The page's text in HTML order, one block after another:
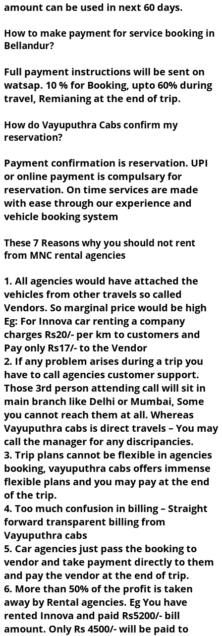
amount can be used in next 60 days.
How to make payment for service booking in
Bellandur?
Full payment instructions will be sent on
watsap. 10 % for Booking, upto 60% during
travel, Remianing at the end of trip.
How do Vayuputhra Cabs confirm my
reservation?
Payment confirmation is reservation. UPI
or online payment is compulsary for
reservation. On time services are made
with ease through our experience and
vehicle booking system
These 7 Reasons why you should not rent
from MNC rental agencies
1. All agencies would have attached the
vehicles from other travels so called
Vendors. So marginal price would be high
Eg: For Innova car renting a company
charges Rs20/- per km to customers and
Pay only Rs17/- to the Vendor
2. If any problem arises during a trip you
have to call agencies customer support.
Those 3rd person attending call will sit in
main branch like Delhi or Mumbai, Some
you cannot reach them at all. Whereas
Vayuputhra cabs is direct travels – You may
call the manager for any discripancies.
3. Trip plans cannot be flexible in agencies
booking, vayuputhra cabs offers immense
flexible plans and you may pay at the end
of the trip.
4. Too much confusion in billing – Straight
forward transparent billing from
Vayuputhra cabs
5. Car agencies just pass the booking to
vendor and take payment directly to them
and pay the vendor at the end of trip.
6. More than 50% of the profit is taken
away by Rental agencies. Eg You have
rented Innova and paid Rs5200/- bill
amount. Only Rs 4500/- will be paid to